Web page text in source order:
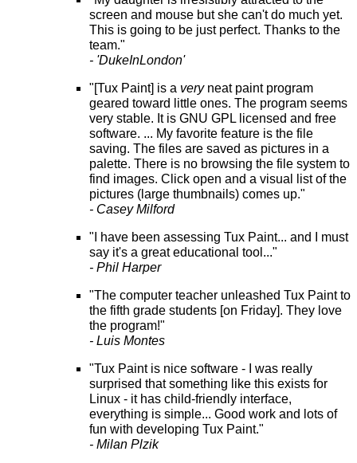
screen and mouse but she can't do much yet.
This is going to be just perfect. Thanks to the
team."
- 'DukeInLondon'
"[Tux Paint] is a veryneat paint program
geared toward little ones. The program seems
very stable. It is GNU GPL licensed and free
software. ... My favorite feature is the file
saving. The files are saved as pictures in a
palette. There is no browsing the file system to
find images. Click open and a visual list of the
pictures (large thumbnails) comes up."
- Casey Milford
"I have been assessing Tux Paint... and I must
say it's a great educational tool..."
- Phil Harper
"The computer teacher unleashed Tux Paint to
the fifth grade students [on Friday]. They love
the program!"
- Luis Montes
"Tux Paint is nice software - I was really
surprised that something like this exists for
Linux - it has child-friendly interface,
everything is simple... Good work and lots of
fun with developing Tux Paint."
- Milan Plzik